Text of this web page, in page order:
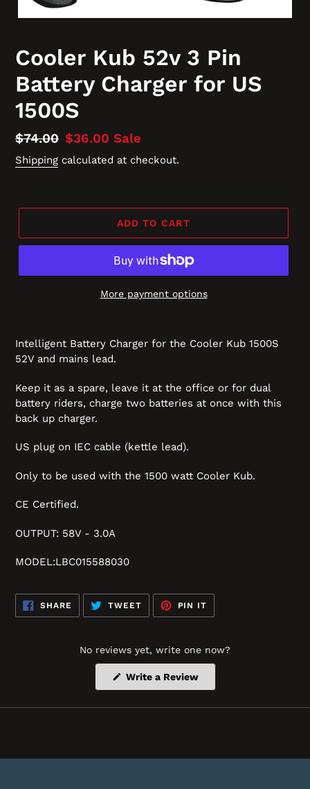
Cooler Kub 52v 3 Pin
Battery Charger for US
1500S
Regular
price
$74.00 Sale
price
$36.00Sale
Shipping calculated at checkout.
ADD TO CART
More payment options
Intelligent Battery Charger for the Cooler Kub 1500S
52V and mains lead.
Keep it as a spare, leave it at the office or for dual
battery riders, charge two batteries at once with this
back up charger.
US plug on IEC cable (kettle lead).
Only to be used with the 1500 watt Cooler Kub.
CE Certified.
OUTPUT: 58V - 3.0A
MODEL:LBC015588030
SHARE SHARE
FACEBOOK
TWEETTWEET
TWITTER
PIN IT
PINTEREST
No reviews yet, write one now?
Write a Review(Opens
new